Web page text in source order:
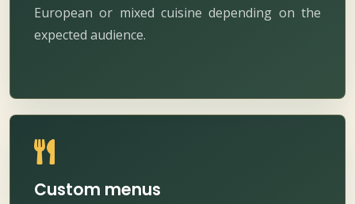
European or mixed cuisine depending on the
expected audience.
Custom menus